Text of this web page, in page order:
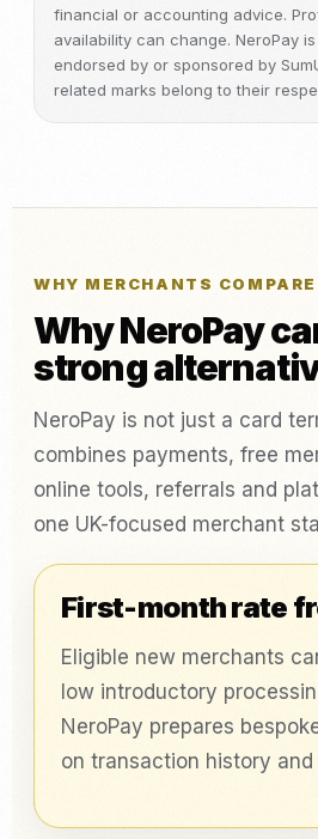
financial or accounting advice.
availability can change. NeroPay
endorsed by or sponsored by
related marks belong to their
WHY MERCHANTS
Why NeroPay
strong
NeroPay is not just a card
combines payments, free
online tools, referrals and
one UK-focused merchant
First-month rate
Eligible new merchants
low introductory
NeroPay prepares
on transaction history